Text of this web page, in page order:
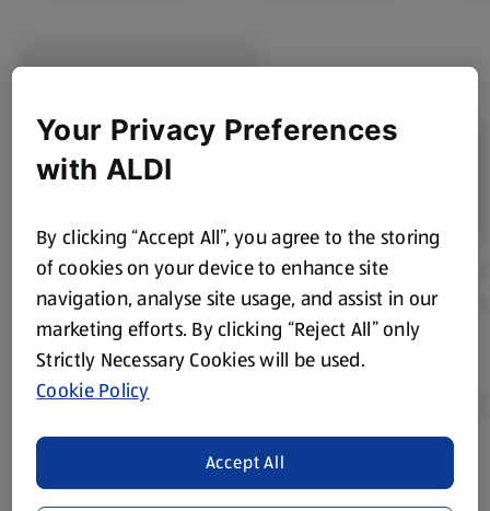
Product Disclaimer:
Prices online may vary from prices in
store. We’ve provided the details above for information
Your Privacy Preferences
with ALDI
By clicking “Accept All”, you agree to the storing
of cookies on your device to enhance site
navigation, analyse site usage, and assist in our
marketing efforts. By clicking “Reject All” only
Strictly Necessary Cookies will be used.
Cookie Policy
Accept All